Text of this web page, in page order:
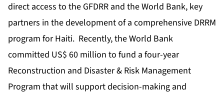
direct access to the GFDRR and the World Bank, key
partners in the development of a comprehensive DRRM
program for Haiti. Recently, the World Bank
committed US$ 60 million to fund a four-year
Reconstruction and Disaster & Risk Management
Program that will support decision-making and